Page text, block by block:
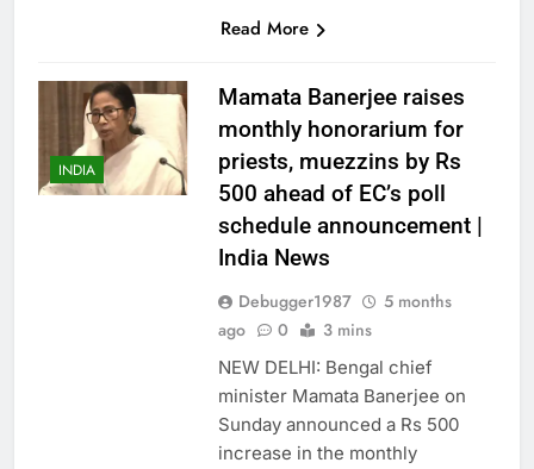
Read More
INDIA
Mamata Banerjee raises
monthly honorarium for
priests, muezzins by Rs
500 ahead of EC’s poll
schedule announcement |
India News
Debugger1987
5 months
ago
0 3 mins
NEW DELHI: Bengal chief
minister Mamata Banerjee on
Sunday announced a Rs 500
increase in the monthly